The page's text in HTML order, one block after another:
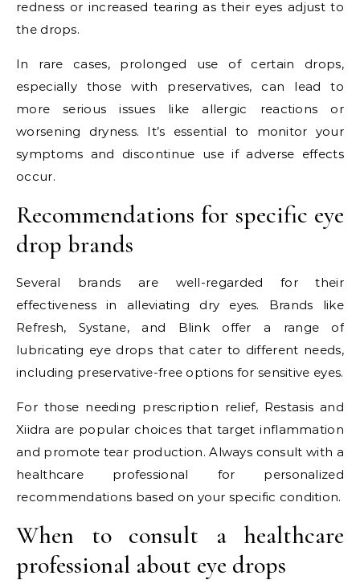
redness or increased tearing as their eyes adjust to
the drops.
In rare cases, prolonged use of certain drops,
especially those with preservatives, can lead to
more serious issues like allergic reactions or
worsening dryness. It’s essential to monitor your
symptoms and discontinue use if adverse effects
occur.
Recommendations for specific eye
drop brands
Several brands are well-regarded for their
effectiveness in alleviating dry eyes. Brands like
Refresh, Systane, and Blink offer a range of
lubricating eye drops that cater to different needs,
including preservative-free options for sensitive eyes.
For those needing prescription relief, Restasis and
Xiidra are popular choices that target inflammation
and promote tear production. Always consult with a
healthcare professional for personalized
recommendations based on your specific condition.
When to consult a healthcare
professional about eye drops